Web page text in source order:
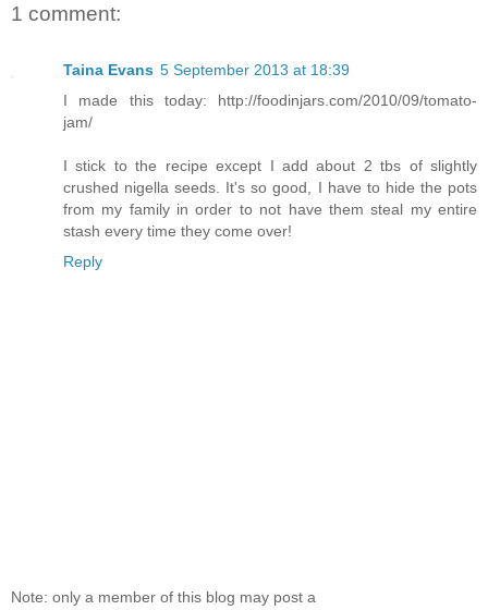
1 comment:
Taina Evans 5 September 2013 at 18:39
I made this today: http://foodinjars.com/2010/09/tomato-
jam/
I stick to the recipe except I add about 2 tbs of slightly
crushed nigella seeds. It's so good, I have to hide the pots
from my family in order to not have them steal my entire
stash every time they come over!
Reply
Note: only a member of this blog may post a